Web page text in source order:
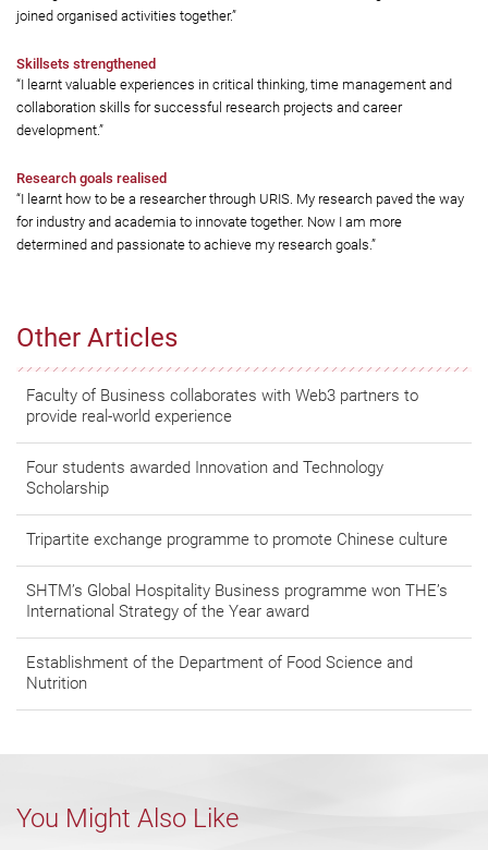
Other Articles
Faculty of Business collaborates with Web3 partners to
provide real-world experience
Four students awarded Innovation and Technology
Scholarship
Tripartite exchange programme to promote Chinese culture
SHTM’s Global Hospitality Business programme won THE’s
International Strategy of the Year award
Establishment of the Department of Food Science and
Nutrition
joined organised activities together.”
Skillsets strengthened
“I learnt valuable experiences in critical thinking, time management and
collaboration skills for successful research projects and career
development.”
Research goals realised
“I learnt how to be a researcher through URIS. My research paved the way
for industry and academia to innovate together. Now I am more
determined and passionate to achieve my research goals.”
You Might Also Like